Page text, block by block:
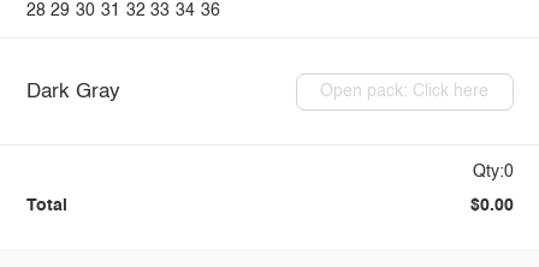
28 29 30 31 32 33 34 36
Dark Gray Open pack: Click here
Qty:0
Total $0.00